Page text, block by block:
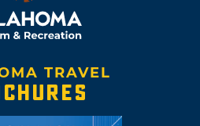
TRAVEL